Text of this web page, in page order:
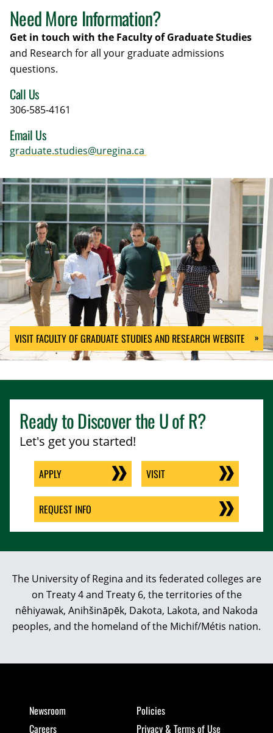
Need More Information?
Get in touch with the Faculty of Graduate Studies
and Research for all your graduate admissions
questions.
Call Us
306-585-4161
Email Us
graduate.studies@uregina.ca
VISIT FACULTY OF GRADUATE STUDIES AND RESEARCH WEBSITE
Ready to Discover theU of R?
Let's get you started!
APPLY VISIT
REQUEST INFO
The University of Regina and its federated colleges are
on Treaty 4 and Treaty 6, the territories of the
nêhiyawak, Anihšināpēk, Dakota, Lakota, and Nakoda
peoples, and the homeland of the Michif/Métis nation.
Newsroom
Careers
Policies
Privacy & Terms of Use